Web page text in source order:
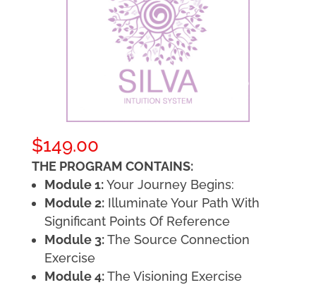
$149.00
THE PROGRAM CONTAINS:
Module 1:Your Journey Begins:
Module 2:Illuminate Your Path With
Significant Points Of Reference
Module 3:The Source Connection
Exercise
Module 4:The Visioning Exercise